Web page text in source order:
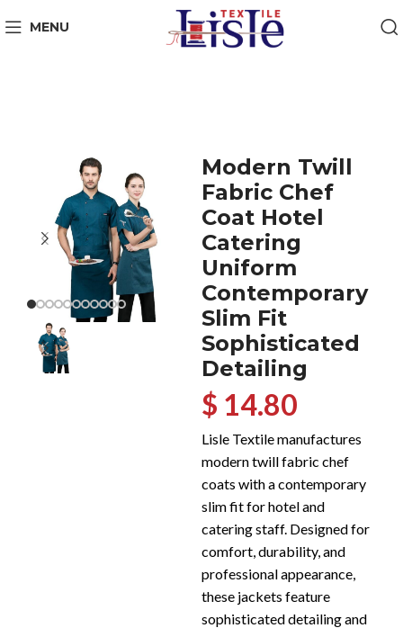
MENU
Modern Twill
Fabric Chef
Coat Hotel
Catering
Uniform
Contemporary
Slim Fit
Sophisticated
Detailing
$ 14.80
Lisle Textile manufactures
modern twill fabric chef
coats with a contemporary
slim fit for hotel and
catering staff. Designed for
comfort, durability, and
professional appearance,
these jackets feature
sophisticated detailing and